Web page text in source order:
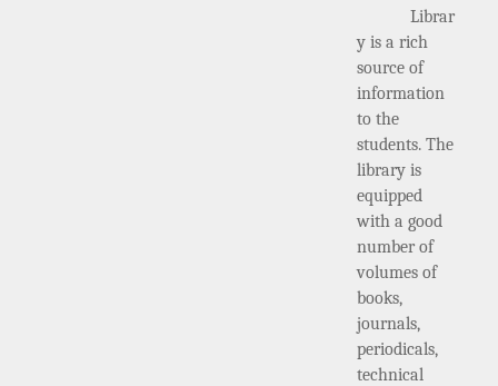
Librar
y is a rich
source of
information
to the
students. The
library is
equipped
with a good
number of
volumes of
books,
journals,
periodicals,
technical